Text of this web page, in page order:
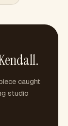
.
caught
studio